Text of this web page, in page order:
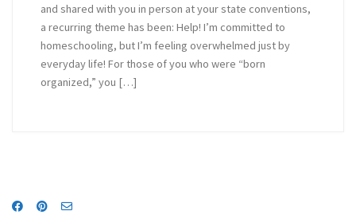
and shared with you in person at your state conventions,
a recurring theme has been: Help! I’m committed to
homeschooling, but I’m feeling overwhelmed just by
everyday life! For those of you who were “born
organized,” you […]